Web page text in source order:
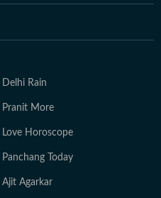
Delhi Rain
Pranit More
Love Horoscope
Panchang Today
Ajit Agarkar